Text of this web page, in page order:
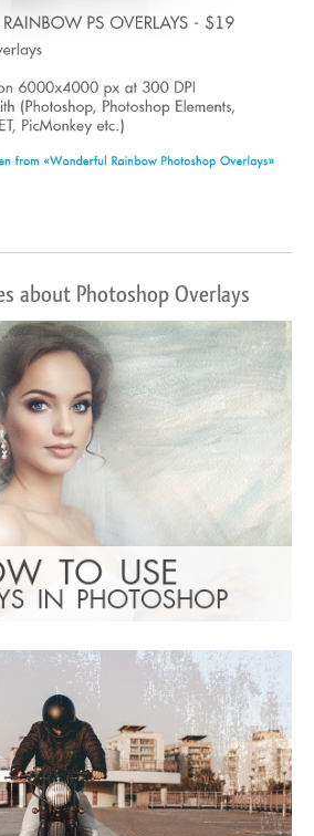
about Photoshop Overlays